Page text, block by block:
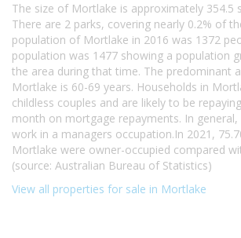
The size of Mortlake is approximately 354.5
There are 2 parks, covering nearly 0.2% of
population of Mortlake in 2016 was 1372
population was 1477 showing a population
the area during that time. The predominant
Mortlake is 60-69 years. Households in
childless couples and are likely to be
month on mortgage repayments. In
work in a managers occupation.In 2021,
Mortlake were owner-occupied compared
(source: Australian Bureau of Statistics)
View all properties for sale in Mortlake